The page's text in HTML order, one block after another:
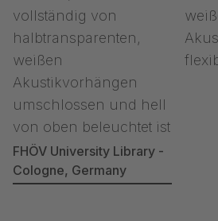
FHÖV University Library -
Cologne, Germany